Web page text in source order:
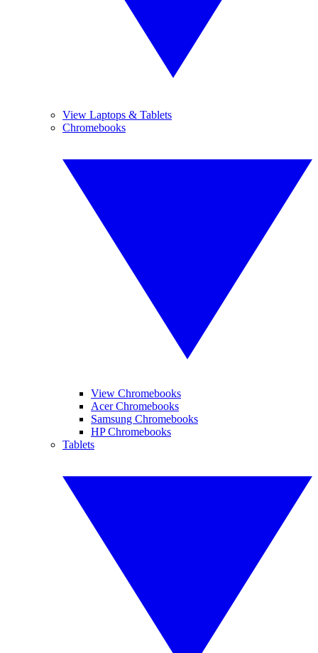
View Laptops & Tablets
Chromebooks
View Chromebooks
Acer Chromebooks
Samsung Chromebooks
HP Chromebooks
Tablets